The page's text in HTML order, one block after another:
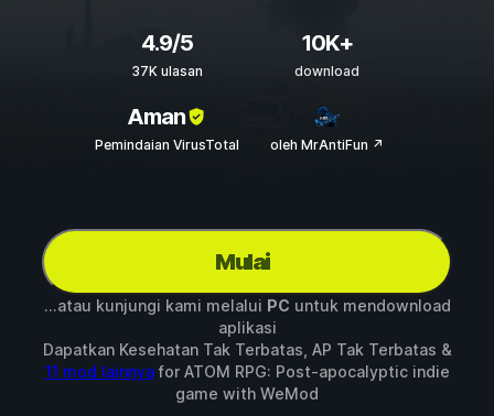
4.9/5
37K ulasan
10K+
download
Aman
Pemindaian VirusTotal oleh MrAntiFun ↗
Mulai
...atau kunjungi kami melalui PC untuk mendownload
aplikasi
Dapatkan Kesehatan Tak Terbatas, AP Tak Terbatas &
11 mod lainnyafor ATOM RPG: Post-apocalyptic indie
game with WeMod